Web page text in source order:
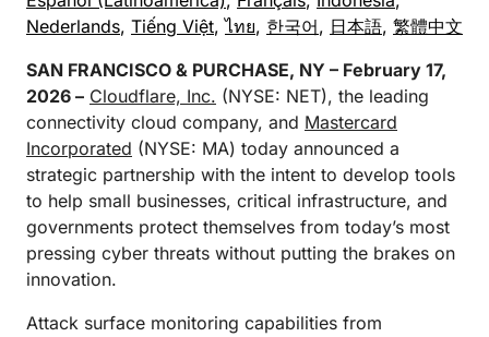
Nederlands, Tiếng Việt,ไทย, 한국어, 日本語, 繁體中文
SAN FRANCISCO & PURCHASE, NY – February 17,
2026 – Cloudflare, Inc. (NYSE: NET), the leading
connectivity cloud company, and Mastercard
Incorporated (NYSE: MA) today announced a
strategic partnership with the intent to develop tools
to help small businesses, critical infrastructure, and
governments protect themselves from today’s most
pressing cyber threats without putting the brakes on
innovation.
Attack surface monitoring capabilities from